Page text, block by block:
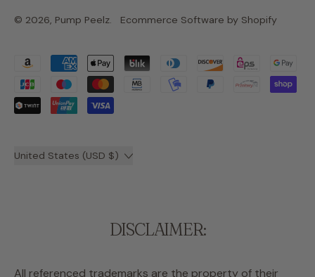
© 2026, Pump Peelz. Ecommerce Software by Shopify
Accepted
Payments
Country/region United States (USD $)
DISCLAIMER:
All referenced trademarks are the property of their